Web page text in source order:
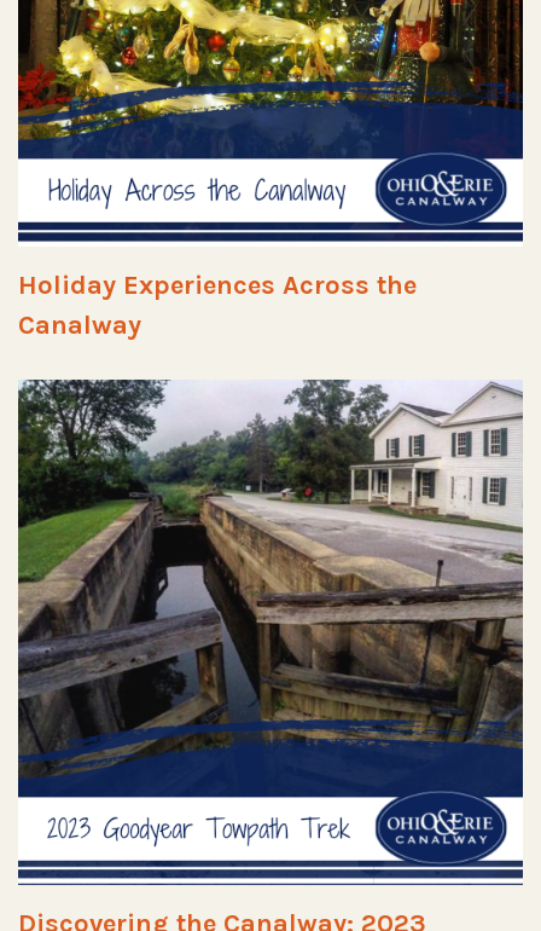
Holiday Experiences Across the
Canalway
Discovering the Canalway: 2023